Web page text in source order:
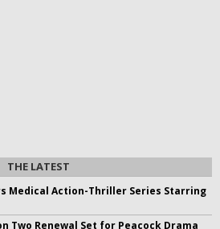
THE LATEST
Medical Action-Thriller Series Starring
Two Renewal Set for Peacock Drama